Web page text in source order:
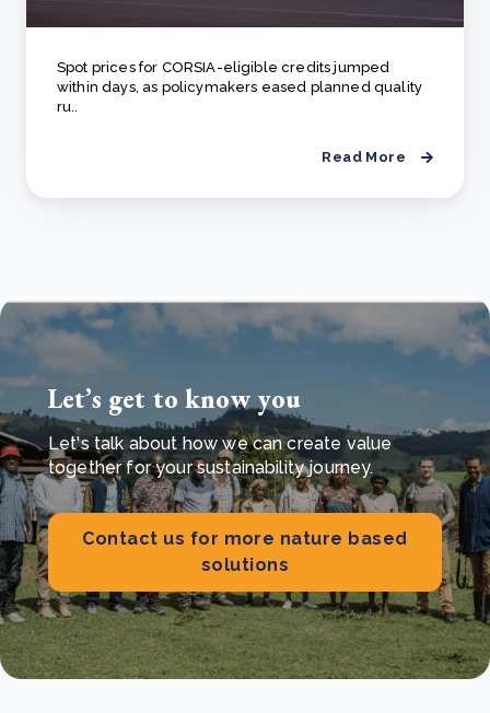
Spot prices for CORSIA-eligible credits jumped
within days, as policymakers eased planned quality
ru..
Read More
Let’s get to know you
Let's talk about how we can create value
together for your sustainability journey.
Contact us for more nature based
solutions